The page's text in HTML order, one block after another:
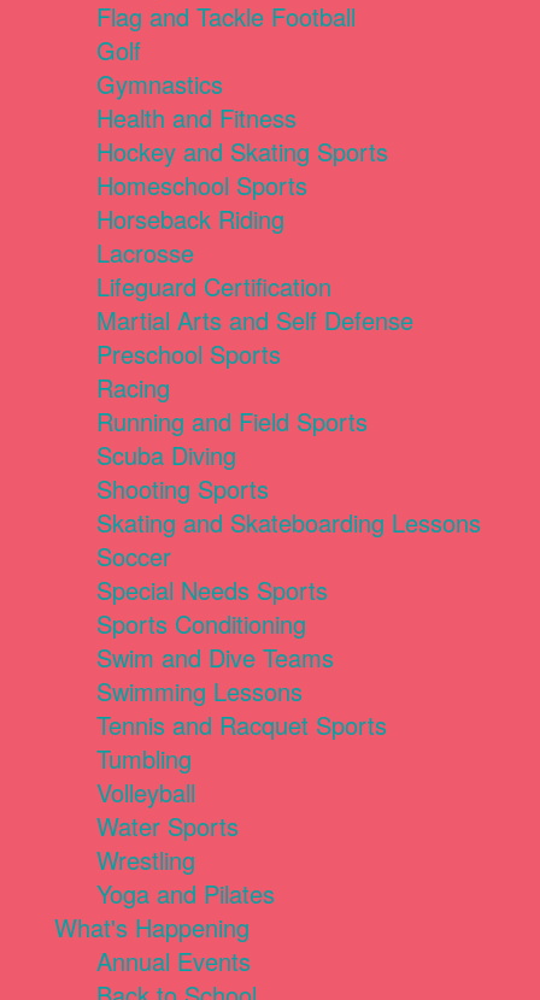
Flag and Tackle Football
Golf
Gymnastics
Health and Fitness
Hockey and Skating Sports
Homeschool Sports
Horseback Riding
Lacrosse
Lifeguard Certification
Martial Arts and Self Defense
Preschool Sports
Racing
Running and Field Sports
Scuba Diving
Shooting Sports
Skating and Skateboarding Lessons
Soccer
Special Needs Sports
Sports Conditioning
Swim and Dive Teams
Swimming Lessons
Tennis and Racquet Sports
Tumbling
Volleyball
Water Sports
Wrestling
Yoga and Pilates
What's Happening
Annual Events